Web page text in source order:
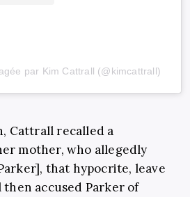
par Kim Cattrall (@kimcattrall)
Cattrall recalled a
mother, who allegedly
that hypocrite, leave
then accused Parker of